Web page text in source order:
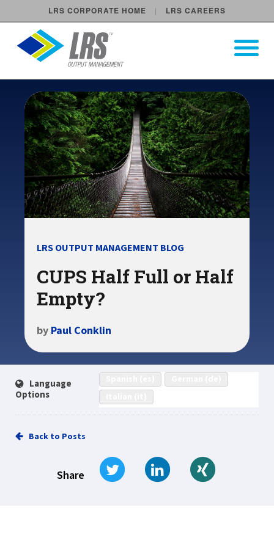
LRS CORPORATE HOME LRS CAREERS
LRS Output Management
Main Navigation
Open
LRS OUTPUT MANAGEMENT BLOG
CUPS Half Full or Half
Empty?
by Paul Conklin
Language
Options
Back to Posts
Share
Tweet Share on LinkedIn